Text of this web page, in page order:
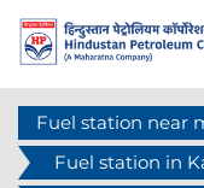
Fuel station near
Fuel station in